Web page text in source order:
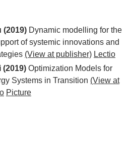
(2019) Dynamic modelling for the
of systemic innovations and
(View at publisher) Lectio
(2019) Optimization Models for
Systems in Transition (View at
Picture